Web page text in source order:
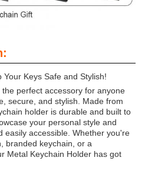
Keys Safe and Stylish!
perfect accessory for anyone
secure, and stylish. Made from
holder is durable and built to
your personal style and
easily accessible. Whether you're
branded keychain, or a
Metal Keychain Holder has got